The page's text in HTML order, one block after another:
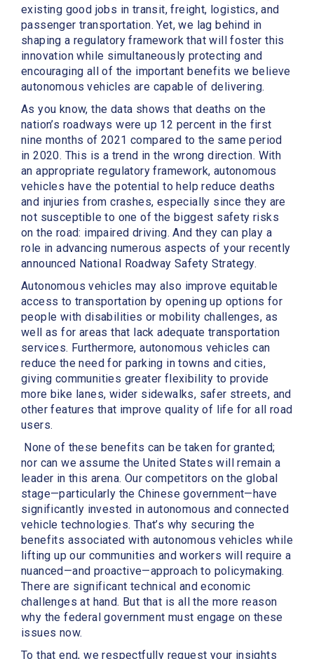
existing good jobs in transit, freight, logistics, and
passenger transportation. Yet, we lag behind in
shaping a regulatory framework that will foster this
innovation while simultaneously protecting and
encouraging all of the important benefits we believe
autonomous vehicles are capable of delivering.
As you know, the data shows that deaths on the
nation’s roadways were up 12 percent in the first
nine months of 2021 compared to the same period
in 2020. This is a trend in the wrong direction. With
an appropriate regulatory framework, autonomous
vehicles have the potential to help reduce deaths
and injuries from crashes, especially since they are
not susceptible to one of the biggest safety risks
on the road: impaired driving. And they can play a
role in advancing numerous aspects of your recently
announced National Roadway Safety Strategy.
Autonomous vehicles may also improve equitable
access to transportation by opening up options for
people with disabilities or mobility challenges, as
well as for areas that lack adequate transportation
services. Furthermore, autonomous vehicles can
reduce the need for parking in towns and cities,
giving communities greater flexibility to provide
more bike lanes, wider sidewalks, safer streets, and
other features that improve quality of life for all road
users.
None of these benefits can be taken for granted;
nor can we assume the United States will remain a
leader in this arena. Our competitors on the global
stage—particularly the Chinese government—have
significantly invested in autonomous and connected
vehicle technologies. That’s why securing the
benefits associated with autonomous vehicles while
lifting up our communities and workers will require a
nuanced—and proactive—approach to policymaking.
There are significant technical and economic
challenges at hand. But that is all the more reason
why the federal government must engage on these
issues now.
To that end, we respectfully request your insights